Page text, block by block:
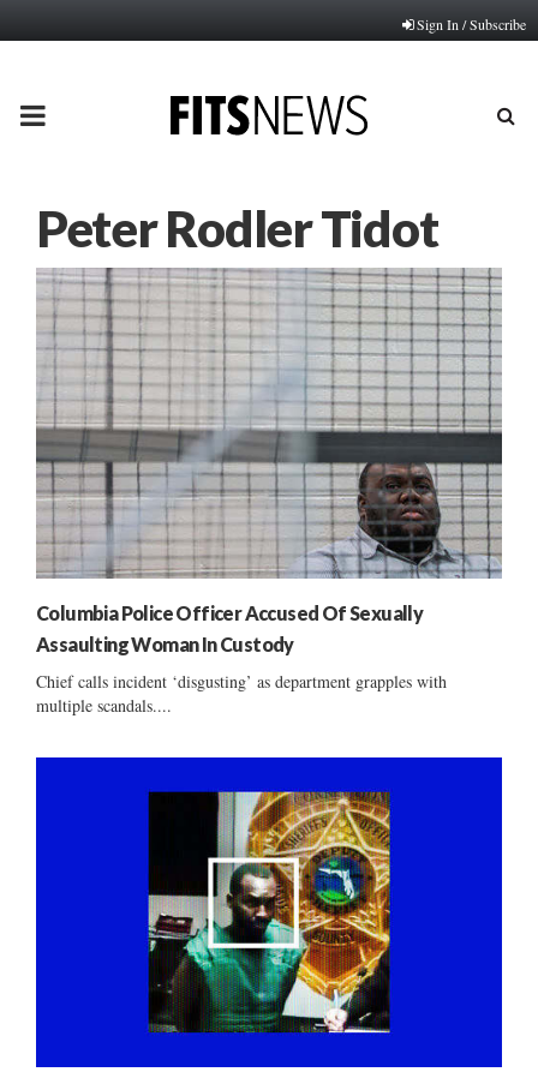
Sign In / Subscribe
PRIMARY
Peter Rodler Tidot
Columbia Police Officer Accused Of Sexually
Assaulting Woman In Custody
Chief calls incident ‘disgusting’ as department grapples with
multiple scandals....